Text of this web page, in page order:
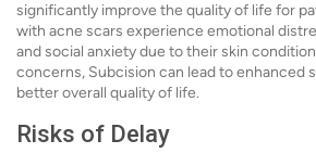
significantly improve the quality of life for
with acne scars experience emotional
and social anxiety due to their skin
concerns, Subcision can lead to enhanced
better overall quality of life.
Risks of Delay